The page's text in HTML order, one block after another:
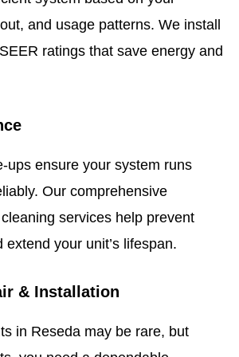
and usage patterns. We install
ratings that save energy and
ups ensure your system runs
Our comprehensive
services help prevent
extend your unit’s lifespan.
& Installation
in Reseda may be rare, but